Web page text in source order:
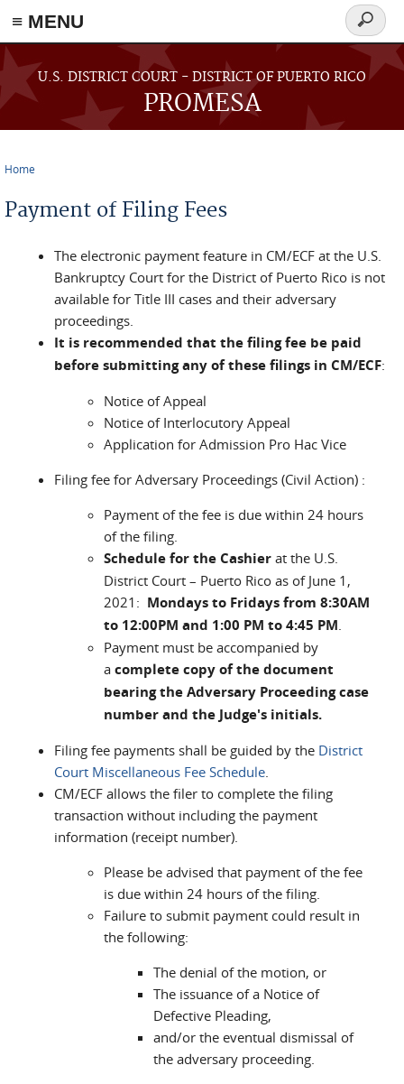
≡ MENU
Skip to main content
U.S. DISTRICT COURT - DISTRICT OF PUERTO RICO
PROMESA
Search
form
Home
Payment of Filing Fees
The electronic payment feature in CM/ECF at the U.S.
Bankruptcy Court for the District of Puerto Rico is not
available for Title III cases and their adversary
proceedings.
It is recommended that the filing fee be paid
before submitting any of these filings in CM/ECF:
Notice of Appeal
Notice of Interlocutory Appeal
Application for Admission Pro Hac Vice
Filing fee for Adversary Proceedings (Civil Action) :
Payment of the fee is due within 24 hours
of the filing.
Schedule for the Cashier at the U.S.
District Court – Puerto Rico as of June 1,
2021: Mondays to Fridays from 8:30AM
to 12:00PM and 1:00 PM to 4:45 PM.
Payment must be accompanied by
a complete copy of the document
bearing the Adversary Proceeding case
number and the Judge's initials.
Filing fee payments shall be guided by the District
Court Miscellaneous Fee Schedule.
CM/ECF allows the filer to complete the filing
transaction without including the payment
information (receipt number).
Please be advised that payment of the fee
is due within 24 hours of the filing.
Failure to submit payment could result in
the following:
The denial of the motion, or
The issuance of a Notice of
Defective Pleading,
and/or the eventual dismissal of
the adversary proceeding.